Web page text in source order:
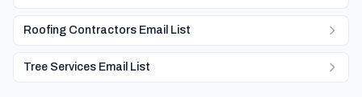
Roofing Contractors Email List
Tree Services Email List